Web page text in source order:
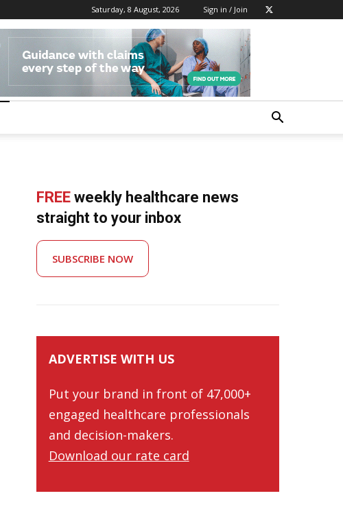
Saturday, 8 August, 2026 Sign in / Join
FREE weekly healthcare news
straight to your inbox
SUBSCRIBE NOW
ADVERTISE WITH US
Put your brand in front of 47,000+
engaged healthcare professionals
and decision-makers.
Download our rate card